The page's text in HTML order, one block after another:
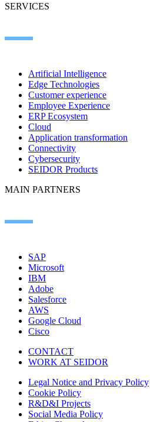
SERVICES
Artificial Intelligence
Edge Technologies
Customer experience
Employee Experience
ERP Ecosystem
Cloud
Application transformation
Connectivity
Cybersecurity
SEIDOR Products
MAIN PARTNERS
SAP
Microsoft
IBM
Adobe
Salesforce
AWS
Google Cloud
Cisco
CONTACT
WORK AT SEIDOR
Legal Notice and Privacy Policy
Cookie Policy
R&D&I Projects
Social Media Policy